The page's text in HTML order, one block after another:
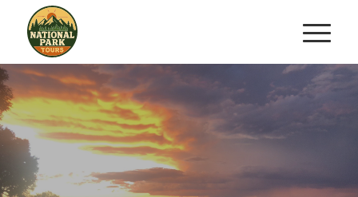
SIGNATURE GRAND CANYON
SUNSET TOUR